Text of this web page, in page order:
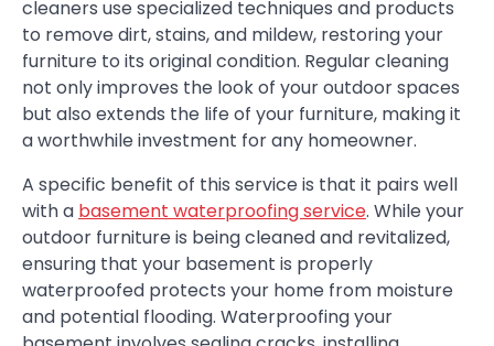
cleaners use specialized techniques and products
to remove dirt, stains, and mildew, restoring your
furniture to its original condition. Regular cleaning
not only improves the look of your outdoor spaces
but also extends the life of your furniture, making it
a worthwhile investment for any homeowner.
A specific benefit of this service is that it pairs well
with a basement waterproofing service. While your
outdoor furniture is being cleaned and revitalized,
ensuring that your basement is properly
waterproofed protects your home from moisture
and potential flooding. Waterproofing your